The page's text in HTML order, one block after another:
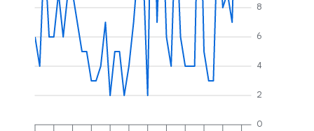
0
2
4
6
8